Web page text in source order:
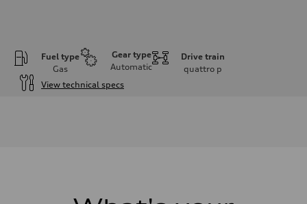
Fuel type
Gas
Gear type
Automatic
Drive train
quattro p
View technical specs